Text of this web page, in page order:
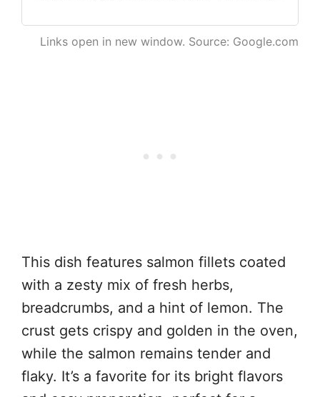
Links open in new window. Source: Google.com
This dish features salmon fillets coated
with a zesty mix of fresh herbs,
breadcrumbs, and a hint of lemon. The
crust gets crispy and golden in the oven,
while the salmon remains tender and
flaky. It’s a favorite for its bright flavors